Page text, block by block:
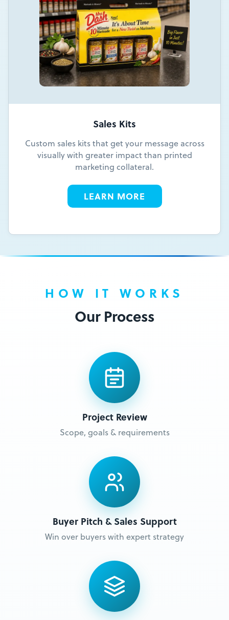
Sales Kits
Custom sales kits that get your message across
visually with greater impact than printed
marketing collateral.
LEARN MORE
HOW IT WORKS
Our Process
Project Review
Scope, goals & requirements
Buyer Pitch & Sales Support
Win over buyers with expert strategy